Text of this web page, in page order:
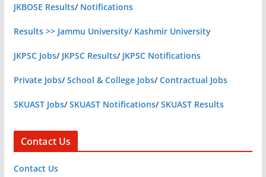
JKBOSE Results/ Notifications
Results >> Jammu University/ Kashmir University
JKPSC Jobs/ JKPSC Results/ JKPSC Notifications
Private Jobs/School & College Jobs/Contractual Jobs
SKUAST Jobs/SKUAST Notifications/SKUAST Results
Contact Us
Contact Us